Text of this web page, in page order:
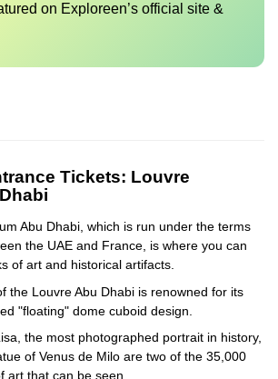
on Exploreen’s official site &
Tickets: Louvre
Abu Dhabi, which is run under the terms
the UAE and France, is where you can
of art and historical artifacts.
the Louvre Abu Dhabi is renowned for its
"floating" dome cuboid design.
the most photographed portrait in history,
of Venus de Milo are two of the 35,000
art that can be seen.